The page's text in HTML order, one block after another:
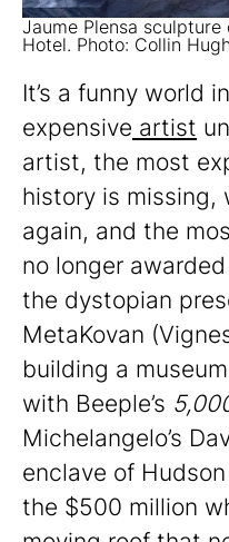
Jaume Plensa
Hotel. Photo: Collin
It’s a funny world
expensive artist
artist, the most
history is missing,
again, and the
no longer
the dystopian
MetaKovan
building a
with Beeple’s
Michelangelo’s
enclave of
the $500 million